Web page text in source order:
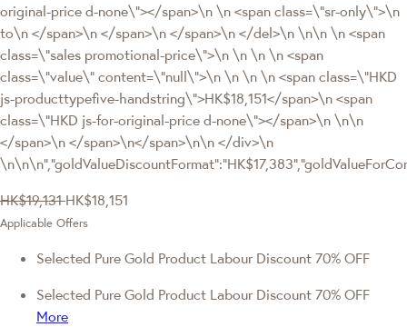
original-price d-none\"></span>\n \n <span class=\"sr-only\">\n
to\n </span>\n </span>\n </span>\n </del>\n \n\n \n <span
class=\"sales promotional-price\">\n \n \n \n <span
class=\"value\" content=\"null\">\n \n \n \n <span class=\"HKD
js-producttypefive-handstring\">HK$18,151</span>\n <span
class=\"HKD js-for-original-price d-none\"></span>\n \n\n
</span>\n </span>\n</span>\n\n </div>\n
HK$19,131 HK$18,151
Applicable Offers
Selected Pure Gold Product Labour Discount 70% OFF
Selected Pure Gold Product Labour Discount 70% OFF
More